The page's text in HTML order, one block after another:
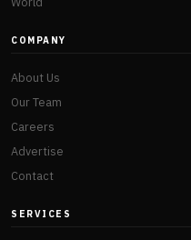
COMPANY
About Us
Our Team
Careers
Advertise
Contact
SERVICES